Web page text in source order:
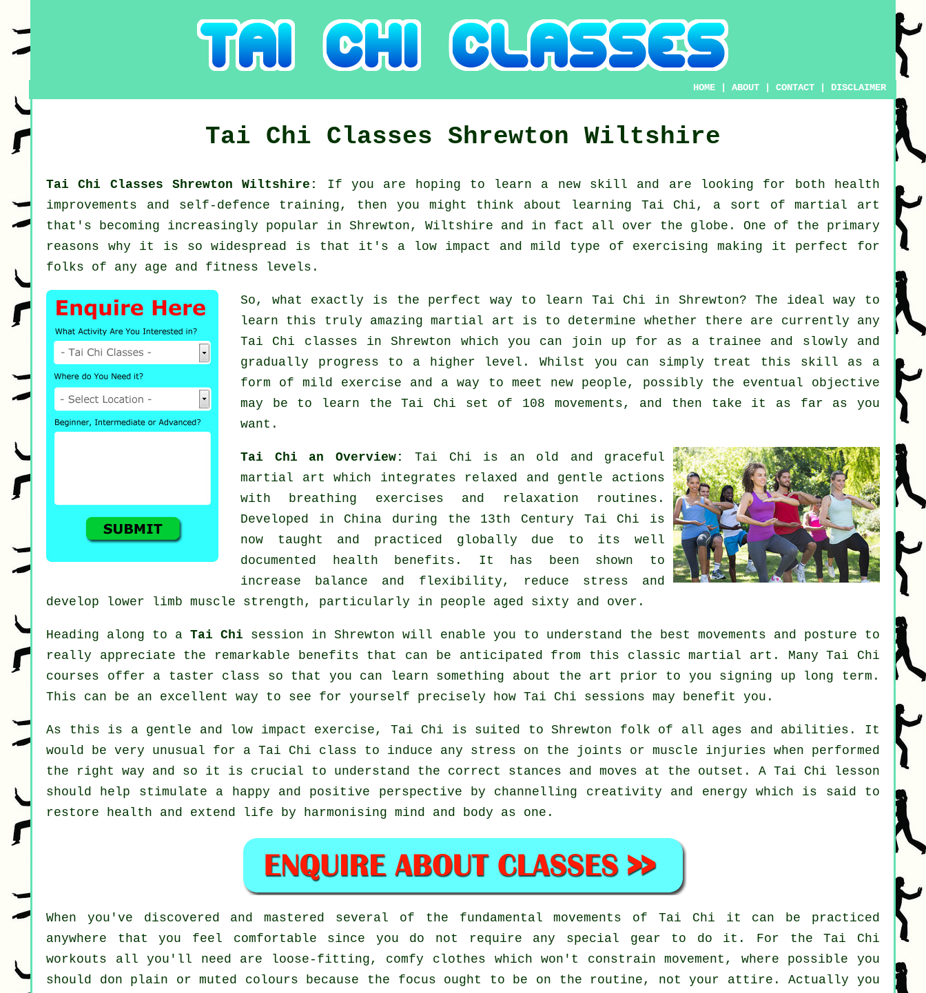
HOME |ABOUT |CONTACT DISCLAIMER
Tai Chi Classes Shrewton Wiltshire
Tai Chi Classes Shrewton Wiltshire: If you are hoping to learn a new skill and are looking for both health
improvements and self-defence training, then you might think about
learning Tai Chi, a sort of martial art
that's becoming increasingly popular in Shrewton, Wiltshire and in fact all over the globe. One of the primary
reasons why it is so widespread is that it's a low impact and mild type of exercising making it perfect for
folks of any age and fitness levels.
So, what exactly is the perfect way to learn Tai Chi in Shrewton? The ideal way to
learn this truly amazingmartial art is to determine whether there are currently any
Tai Chi classes in Shrewton which you can join up for as a trainee and slowly and
gradually progress to a higher level. Whilst you can simply treat this skill as a
form of mild exercise and a way to meet new people, possibly the eventual objective
may be to learn the Tai Chi set of 108 movements, and then take it as far as you
want.
Tai Chi an Overview: Tai Chi is an old and graceful
martial art which integrates relaxed and gentle actions
with breathing exercises and relaxation routines.
Developed in China during the 13th Century Tai Chi is
now taught and practiced globally due to its well
documented health benefits. It has been shown to
increase balance and flexibility, reduce stress and
develop lower limb muscle strength, particularly in people aged sixty and over.
Heading along to a Tai Chi session in Shrewton will enable you to understand the best movements and posture to
really appreciate the remarkable benefits that can be anticipated from this classic martial art. Many Tai Chi
courses offer a taster class so that you can learn something about the art prior to you signing up long term.
This can be an excellent way to see for yourself precisely how Tai Chi sessions may benefit you.
As this is a gentle and low impact exercise, Tai Chi is suited to Shrewton folk of all ages and abilities. It
would be very unusual for a Tai Chi class to induce any stress on the joints or muscle injuries when performed
the right way and so it is crucial to understand the correct stances and moves at the outset. A Tai Chi lesson
should help stimulate a happy and positive perspective by channelling creativity and energy which is said to
restore health and extend life by harmonising mind and body as one.
When you've discovered and mastered several of the fundamental movements of Tai Chi it can be practiced
anywhere that you feel comfortable since you do not require any special gear to do it. For the Tai Chi
workouts all you'll need are loose-fitting, comfy clothes which won't constrain movement, where possible you
should don plain or muted colours because the focus ought to be on the routine, not your attire. Actually you